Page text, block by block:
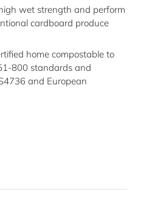
wet strength and perform
cardboard produce
home compostable to
800 standards and
and European